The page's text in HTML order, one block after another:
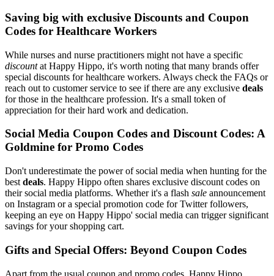
Saving big with exclusive Discounts and Coupon
Codes for Healthcare Workers
While nurses and nurse practitioners might not have a specific
discountat Happy Hippo, it's worth noting that many brands offer
special discounts for healthcare workers. Always check the FAQs or
reach out to customer service to see if there are any exclusive deals
for those in the healthcare profession. It's a small token of
appreciation for their hard work and dedication.
Social Media Coupon Codes and Discount Codes: A
Goldmine for Promo Codes
Don't underestimate the power of social media when hunting for the
best deals. Happy Hippo often shares exclusive discount codes on
their social media platforms. Whether it's a flash sale announcement
on Instagram or a special promotion code for Twitter followers,
keeping an eye on Happy Hippo' social media can trigger significant
savings for your shopping cart.
Gifts and Special Offers: Beyond Coupon Codes
Apart from the usual coupon and promo codes, Happy Hippo